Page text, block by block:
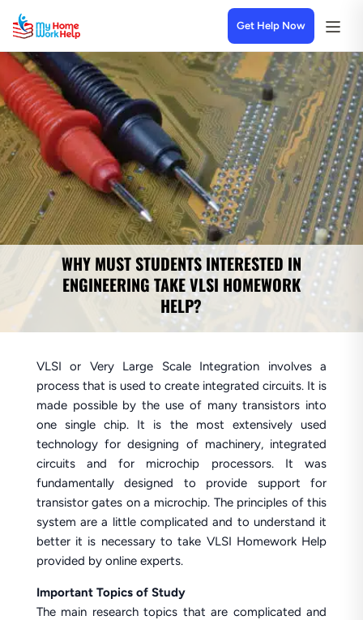
Get Help Now
WHY MUST STUDENTS INTERESTED IN
ENGINEERING TAKE VLSI HOMEWORK
HELP?
VLSI or Very Large Scale Integration involves a
process that is used to create integrated circuits. It is
made possible by the use of many transistors into
one single chip. It is the most extensively used
technology for designing of machinery, integrated
circuits and for microchip processors. It was
fundamentally designed to provide support for
transistor gates on a microchip. The principles of this
system are a little complicated and to understand it
better it is necessary to take VLSI Homework Help
provided by online experts.
Important Topics of Study
The main research topics that are complicated and